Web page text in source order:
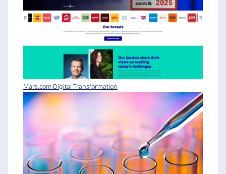
Mars.com Digital Transformation